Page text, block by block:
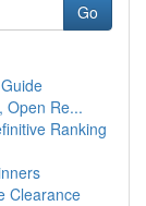
Go
Open Re...
Ranking
Clearance